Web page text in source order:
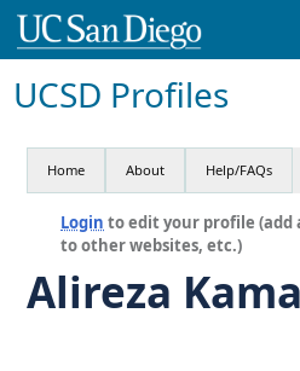
UCSD Profiles
Home About Help/FAQs
Login to edit your profile (add
to other websites, etc.)
Alireza